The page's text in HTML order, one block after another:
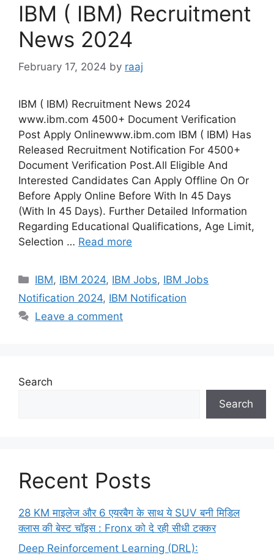
IBM ( IBM) Recruitment
News 2024
February 17, 2024 by raaj
IBM ( IBM) Recruitment News 2024
www.ibm.com 4500+ Document Verification
Post Apply Onlinewww.ibm.com IBM ( IBM) Has
Released Recruitment Notification For 4500+
Document Verification Post.All Eligible And
Interested Candidates Can Apply Offline On Or
Before Apply Online Before With In 45 Days
(With In 45 Days). Further Detailed Information
Regarding Educational Qualifications, Age Limit,
Selection … Read more
Categories
IBM, IBM 2024, IBM Jobs, IBM Jobs
Notification 2024, IBM Notification
Leave a comment
Search
Search
Recent Posts
28 KM माइलेज और 6 एयरबैग के साथ ये SUV बनी मिडिल
क्लास की बेस्ट चॉइस : Fronx को दे रही सीधी टक्कर
Deep Reinforcement Learning (DRL):